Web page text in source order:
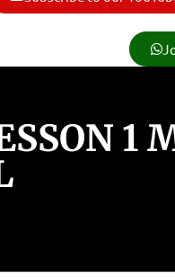
1